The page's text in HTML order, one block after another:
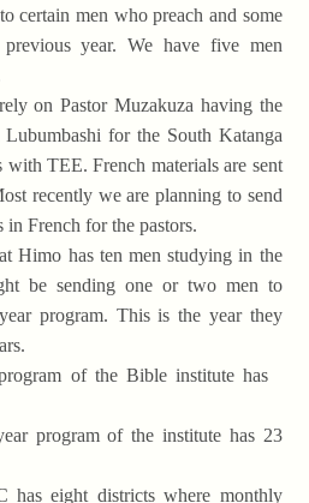
certain men who preach and some
year. We have five men
on Pastor Muzakuza having the
for the South Katanga
TEE. French materials are sent
recently we are planning to send
French for the pastors.
Himo has ten men studying in the
be sending one or two men to
program. This is the year they
of the Bible institute has
program of the institute has 23
eight districts where monthly